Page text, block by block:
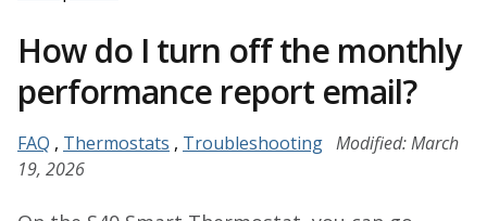
How do I turn off the monthly
performance report email?
FAQ , Thermostats , Troubleshooting Modified: March
19, 2026